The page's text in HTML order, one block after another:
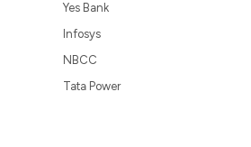
Yes Bank
Infosys
NBCC
Tata Power